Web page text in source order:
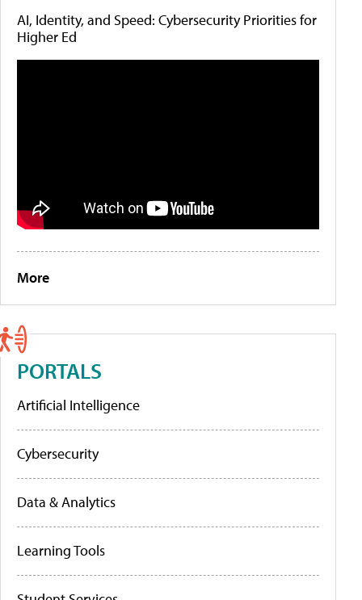
AI, Identity, and Speed: Cybersecurity Priorities for
Higher Ed
More
PORTALS
Artificial Intelligence
Cybersecurity
Data & Analytics
Learning Tools